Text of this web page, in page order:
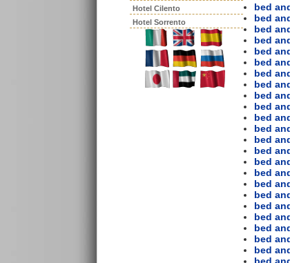
Hotel Cilento
Hotel Sorrento
bed
bed
bed
bed
bed
bed
bed
bed
bed
bed
bed
bed
bed
bed
bed
bed
bed
bed
bed
bed
bed
bed
bed
bed